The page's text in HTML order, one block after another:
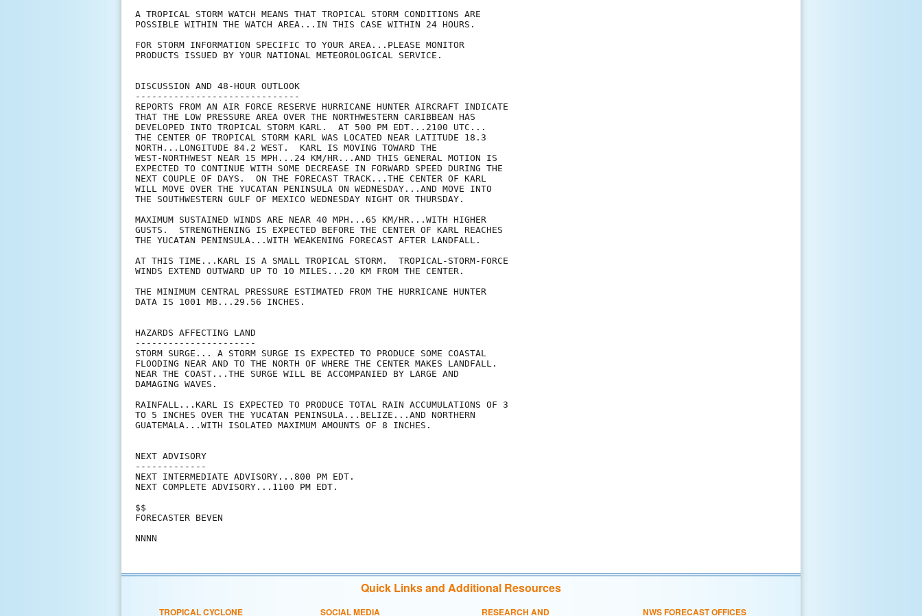
A TROPICAL STORM WATCH MEANS THAT TROPICAL STORM CONDITIONS ARE
POSSIBLE WITHIN THE WATCH AREA...IN THIS CASE WITHIN 24 HOURS.
FOR STORM INFORMATION SPECIFIC TO YOUR AREA...PLEASE MONITOR
PRODUCTS ISSUED BY YOUR NATIONAL METEOROLOGICAL SERVICE.
DISCUSSION AND 48-HOUR OUTLOOK
------------------------------
REPORTS FROM AN AIR FORCE RESERVE HURRICANE HUNTER AIRCRAFT INDICATE
THAT THE LOW PRESSURE AREA OVER THE NORTHWESTERN CARIBBEAN HAS
DEVELOPED INTO TROPICAL STORM KARL.  AT 500 PM EDT...2100 UTC...
THE CENTER OF TROPICAL STORM KARL WAS LOCATED NEAR LATITUDE 18.3
NORTH...LONGITUDE 84.2 WEST.  KARL IS MOVING TOWARD THE
WEST-NORTHWEST NEAR 15 MPH...24 KM/HR...AND THIS GENERAL MOTION IS
EXPECTED TO CONTINUE WITH SOME DECREASE IN FORWARD SPEED DURING THE
NEXT COUPLE OF DAYS.  ON THE FORECAST TRACK...THE CENTER OF KARL
WILL MOVE OVER THE YUCATAN PENINSULA ON WEDNESDAY...AND MOVE INTO
THE SOUTHWESTERN GULF OF MEXICO WEDNESDAY NIGHT OR THURSDAY.
MAXIMUM SUSTAINED WINDS ARE NEAR 40 MPH...65 KM/HR...WITH HIGHER
GUSTS.  STRENGTHENING IS EXPECTED BEFORE THE CENTER OF KARL REACHES
THE YUCATAN PENINSULA...WITH WEAKENING FORECAST AFTER LANDFALL.
AT THIS TIME...KARL IS A SMALL TROPICAL STORM.  TROPICAL-STORM-FORCE
WINDS EXTEND OUTWARD UP TO 10 MILES...20 KM FROM THE CENTER.
THE MINIMUM CENTRAL PRESSURE ESTIMATED FROM THE HURRICANE HUNTER
DATA IS 1001 MB...29.56 INCHES.
HAZARDS AFFECTING LAND
----------------------
STORM SURGE... A STORM SURGE IS EXPECTED TO PRODUCE SOME COASTAL
FLOODING NEAR AND TO THE NORTH OF WHERE THE CENTER MAKES LANDFALL.
NEAR THE COAST...THE SURGE WILL BE ACCOMPANIED BY LARGE AND
DAMAGING WAVES.
RAINFALL...KARL IS EXPECTED TO PRODUCE TOTAL RAIN ACCUMULATIONS OF 3
TO 5 INCHES OVER THE YUCATAN PENINSULA...BELIZE...AND NORTHERN
GUATEMALA...WITH ISOLATED MAXIMUM AMOUNTS OF 8 INCHES.
NEXT ADVISORY
-------------
NEXT INTERMEDIATE ADVISORY...800 PM EDT.
NEXT COMPLETE ADVISORY...1100 PM EDT.
$$
FORECASTER BEVEN
Quick Links and Additional Resources
TROPICAL CYCLONE SOCIAL MEDIA RESEARCH AND NWS FORECAST OFFICES